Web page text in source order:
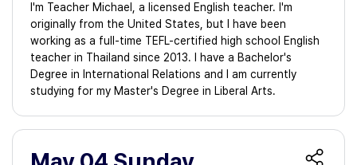
I'm Teacher Michael, a licensed English teacher. I'm
originally from the United States, but I have been
working as a full-time TEFL-certified high school English
teacher in Thailand since 2013. I have a Bachelor's
Degree in International Relations and I am currently
studying for my Master's Degree in Liberal Arts.